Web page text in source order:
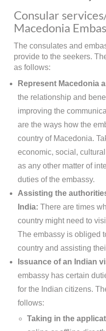
Consular
Macedonia
The consulates and
provide to the seekers.
as follows:
Represent Macedonia
the relationship and
improving the
are the ways how the
country of Macedonia.
economic, social,
as any other matter of
duties of the embassy.
Assisting the
India: There are times
country might need to
The embassy is obliged
country and assisting
Issuance of an Indian
embassy has certain
for the Indian citizens.
follows:
Taking in the